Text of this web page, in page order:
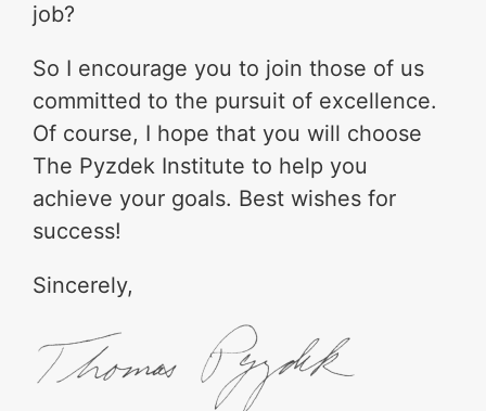
job?
So I encourage you to join those of us
committed to the pursuit of excellence.
Of course, I hope that you will choose
The Pyzdek Institute to help you
achieve your goals. Best wishes for
success!
Sincerely,